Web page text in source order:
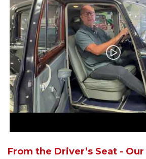
From the Driver’s Seat - Our